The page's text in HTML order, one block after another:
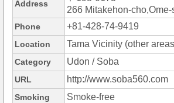
Address
266 Mitakehon-cho,Ome-
Phone +81-428-74-9419
Location Tama Vicinity (other
Category Udon / Soba
URL http://www.soba560.com
Smoking Smoke-free